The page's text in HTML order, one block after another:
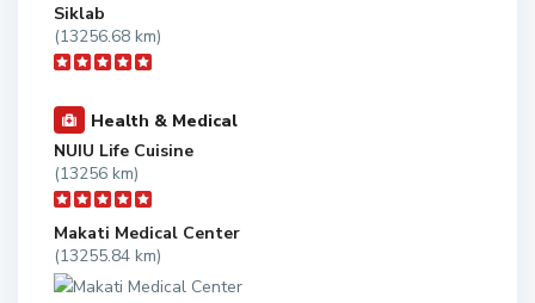
Siklab
(13256.68 km)
Health & Medical
NUIU Life Cuisine
(13256 km)
Makati Medical Center
(13255.84 km)